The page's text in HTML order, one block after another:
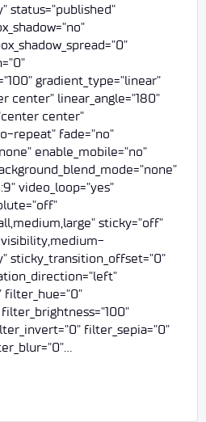
status="published"
gradient_type="linear"
center" linear_angle="180"
center"
repeat" fade="no"
enable_mobile="no"
video_loop="yes"
sticky="off"
sticky_transition_offset="0"
filter_hue="0"
filter_sepia="0"